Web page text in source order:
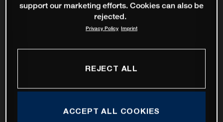
support our marketing efforts. Cookies can also be
rejected.
Privacy Policy Imprint
REJECT ALL
ACCEPT ALL COOKIES